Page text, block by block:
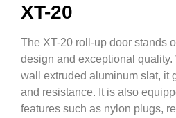
XT-20
The XT-20 roll-up door stands
design and exceptional
wall extruded aluminum slat, it
and resistance. It is also
features such as nylon plugs,